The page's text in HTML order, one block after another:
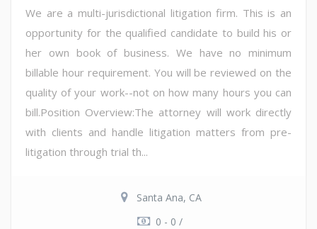
We are a multi-jurisdictional litigation firm. This is an
opportunity for the qualified candidate to build his or
her own book of business. We have no minimum
billable hour requirement. You will be reviewed on the
quality of your work--not on how many hours you can
bill.Position Overview:The attorney will work directly
with clients and handle litigation matters from pre-
litigation through trial th...
Santa Ana, CA
0 - 0 /